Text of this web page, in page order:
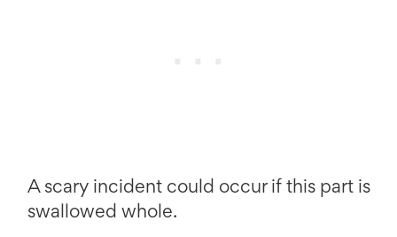
A scary incident could occur if this part is
swallowed whole.